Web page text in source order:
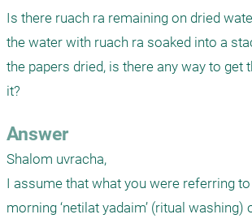
Is there ruach ra remaining on dried
the water with ruach ra soaked into a
the papers dried, is there any way to get
it?
Answer
Shalom uvracha,
I assume that what you were referring
morning ‘netilat yadaim’ (ritual washing)